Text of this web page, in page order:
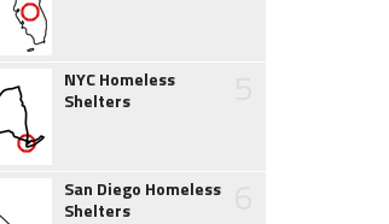
NYC Homeless
Shelters
San Diego Homeless
Shelters